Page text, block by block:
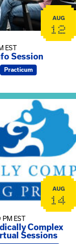
AUG
12
EST
Session
Practicum
Fall Medically
AUG
14
EST
Complex
Sessions